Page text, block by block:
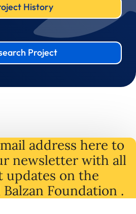
History
Project
address here to
newsletter with all
updates on the
Foundation .